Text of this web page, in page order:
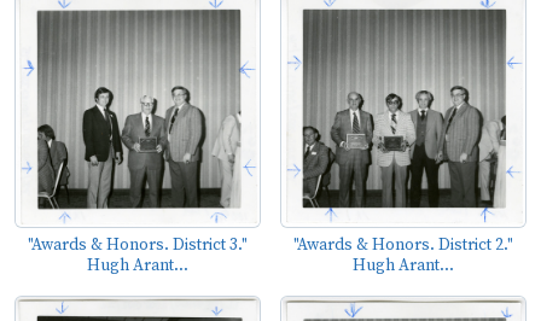
"Awards & Honors. District 3."
Hugh Arant...
"Awards & Honors. District 2."
Hugh Arant...